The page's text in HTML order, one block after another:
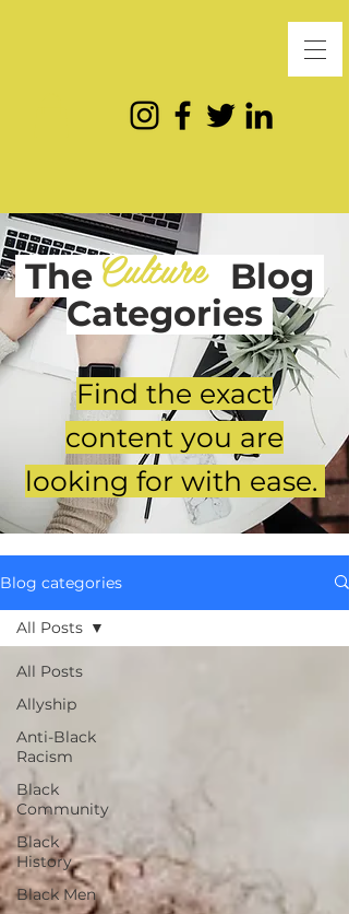
The Blog
Categories
Culture
Find the exact
content you are
looking for with ease.
Blog categories
All Posts
Allyship
Anti-Black
Racism
Black
Community
Black
History
Black Men
All Posts